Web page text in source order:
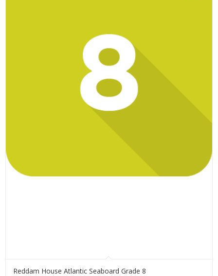
Reddam House Atlantic Seaboard Grade 8